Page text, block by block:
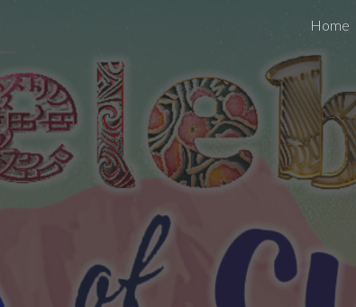
Skip to main contentHome